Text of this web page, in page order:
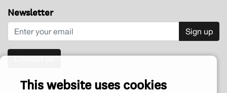
Newsletter
Sign up
Contact us
This website uses cookies